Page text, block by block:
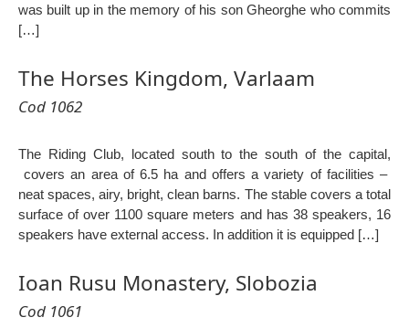
was built up in the memory of his son Gheorghe who commits
[…]
The Horses Kingdom, Varlaam
Cod 1062
The Riding Club, located south to the south of the capital,
covers an area of ​​6.5 ha and offers a variety of facilities –
neat spaces, airy, bright, clean barns. The stable covers a total
surface of over 1100 square meters and has 38 speakers, 16
speakers have external access. In addition it is equipped […]
Ioan Rusu Monastery, Slobozia
Cod 1061